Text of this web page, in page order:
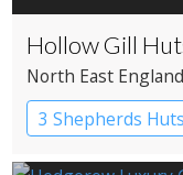
Hollow Gill
North East England
3 Shepherds Huts